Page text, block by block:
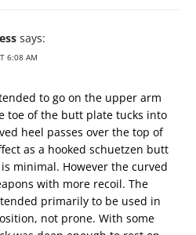
says:
6:08 AM
to go on the upper arm
toe of the butt plate tucks into
heel passes over the top of
as a hooked schuetzen butt
minimal. However the curved
with more recoil. The
primarily to be used in
not prone. With some